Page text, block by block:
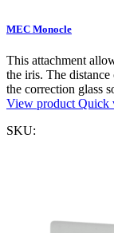
MEC Monocle
This attachment
the iris. The distance
the correction glass
View product Quick
SKU: